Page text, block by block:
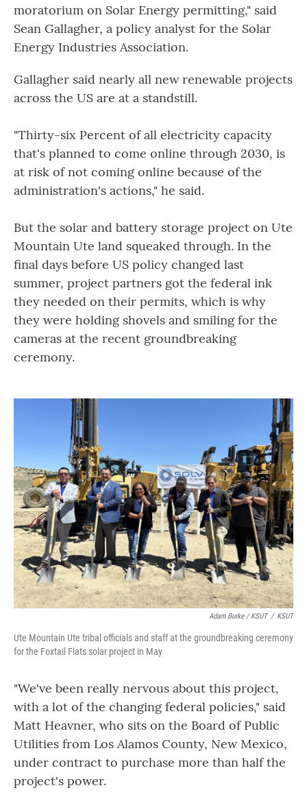
moratorium on Solar Energy permitting," said
Sean Gallagher, a policy analyst for the Solar
Energy Industries Association.
Gallagher said nearly all new renewable projects
across the US are at a standstill.
"Thirty-six Percent of all electricity capacity
that's planned to come online through 2030, is
at risk of not coming online because of the
administration's actions," he said.
But the solar and battery storage project on Ute
Mountain Ute land squeaked through. In the
final days before US policy changed last
summer, project partners got the federal ink
they needed on their permits, which is why
they were holding shovels and smiling for the
cameras at the recent groundbreaking
ceremony.
Adam Burke / KSUT / KSUT
Ute Mountain Ute tribal officials and staff at the groundbreaking ceremony
for the Foxtail Flats solar project in May
"We've been really nervous about this project,
with a lot of the changing federal policies," said
Matt Heavner, who sits on the Board of Public
Utilities from Los Alamos County, New Mexico,
under contract to purchase more than half the
project's power.